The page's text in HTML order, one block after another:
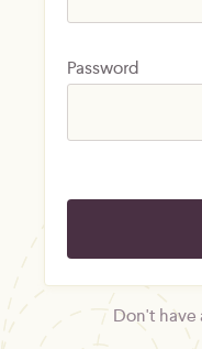
Password
Don't have